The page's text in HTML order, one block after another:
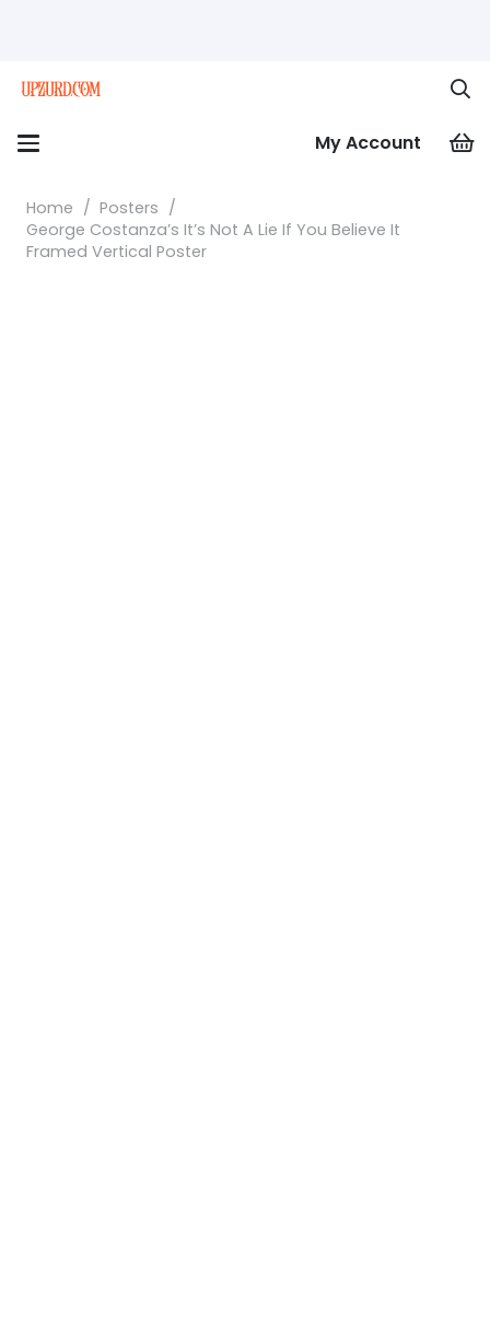
My Account
Home / Posters /
George Costanza’s It’s Not A Lie If You Believe It
Framed Vertical Poster